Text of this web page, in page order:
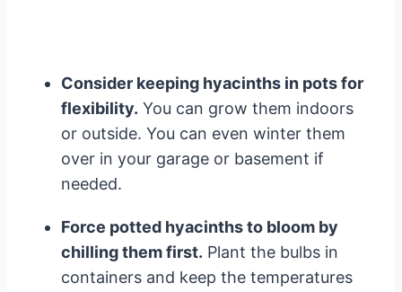
Consider keeping hyacinths in pots for
flexibility. You can grow them indoors
or outside. You can even winter them
over in your garage or basement if
needed.
Force potted hyacinths to bloom by
chilling them first. Plant the bulbs in
containers and keep the temperatures